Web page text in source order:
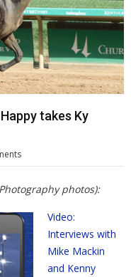
takes Ky
photos):
Video:
Interviews with
Mike Mackin
and Kenny